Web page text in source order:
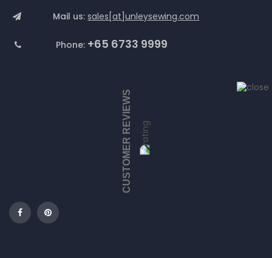
Mail us: sales[at]unleysewing.com
Phone: +65 6733 9999
CUSTOMER REVIEWS